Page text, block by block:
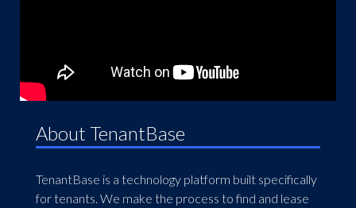
About TenantBase
TenantBase is a technology platform built specifically
for tenants. We make the process to find and lease